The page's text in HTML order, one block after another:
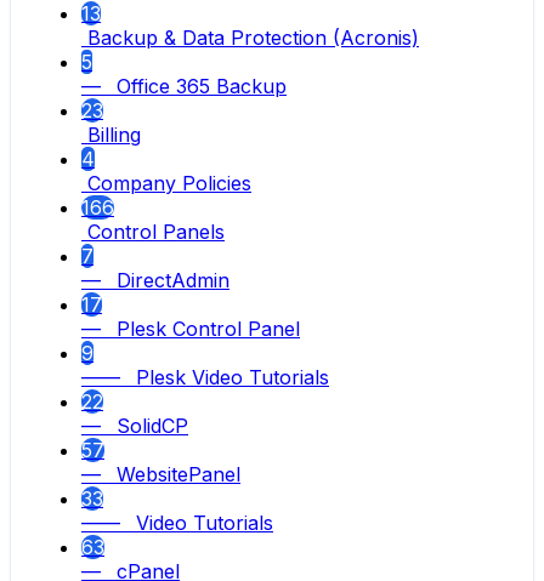
13
Backup & Data Protection (Acronis)
5
— Office 365 Backup
23
Billing
4
Company Policies
166
Control Panels
7
— DirectAdmin
17
— Plesk Control Panel
9
—— Plesk Video Tutorials
22
— SolidCP
57
— WebsitePanel
33
—— Video Tutorials
63
— cPanel